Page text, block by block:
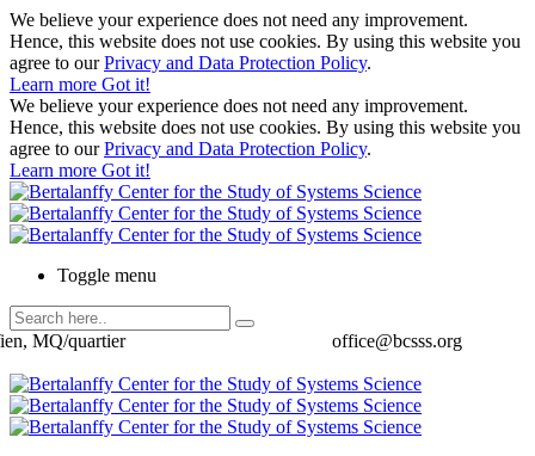
We believe your experience does not need any improvement.
Hence, this website does not use cookies. By using this website you
agree to ourPrivacy and Data Protection Policy.
Learn more Got it!
We believe your experience does not need any improvement.
Hence, this website does not use cookies. By using this website you
agree to ourPrivacy and Data Protection Policy.
Learn more Got it!
Toggle menu
office@bcsss.org
MQ/quartier